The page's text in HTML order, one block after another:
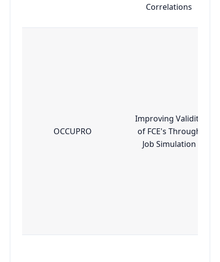
Correlations
OCCUPRO
Improving Validity
of FCE's Through
Job Simulation